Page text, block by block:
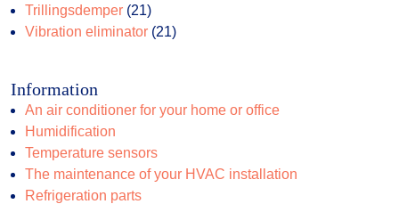
products
Trillingsdemper 2121
products
Vibration eliminator 2121
Information
An air conditioner for your home or office
Humidification
Temperature sensors
The maintenance of your HVAC installation
Refrigeration parts